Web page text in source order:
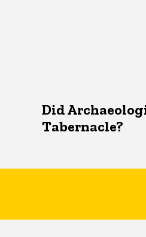
Did
Tabernacle?